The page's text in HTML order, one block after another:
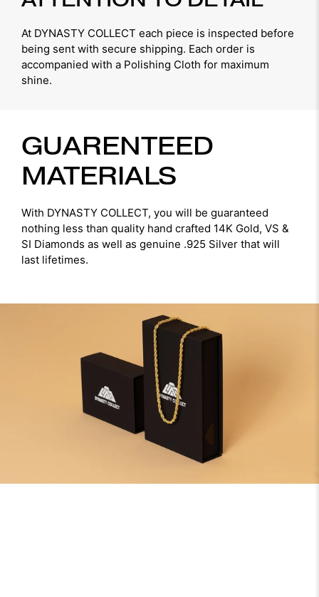
At DYNASTY COLLECT each piece is inspected before
being sent with secure shipping. Each order is
accompanied with a Polishing Cloth for maximum
shine.
GUARENTEED
MATERIALS
With DYNASTY COLLECT, you will be guaranteed
nothing less than quality hand crafted 14K Gold, VS &
SI Diamonds as well as genuine .925 Silver that will
last lifetimes.